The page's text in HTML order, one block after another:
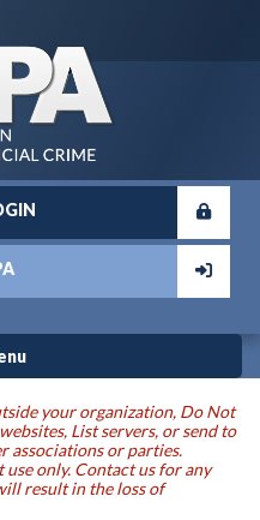
your organization, Do Not
List servers, or send to
associations or parties.
only. Contact us for any
result in the loss of